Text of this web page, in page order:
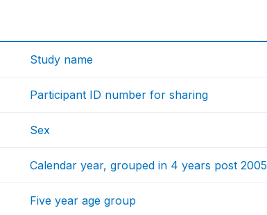
Study name
Participant ID number for sharing
Sex
Calendar year, grouped in 4 years post 2005
Five year age group